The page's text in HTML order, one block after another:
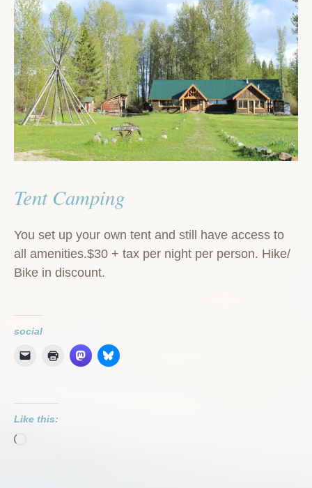
Tent Camping
You set up your own tent and still have access to
all amenities.$30 + tax per night per person. Hike/
Bike in discount.
social
Like this: